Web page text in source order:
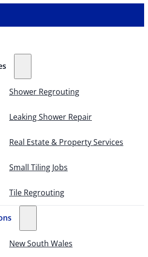
Shower Regrouting
Leaking Shower Repair
Real Estate & Property Services
Small Tiling Jobs
Tile Regrouting
New South Wales